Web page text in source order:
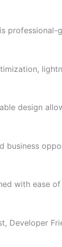
professional-
design
business
with ease of
Developer